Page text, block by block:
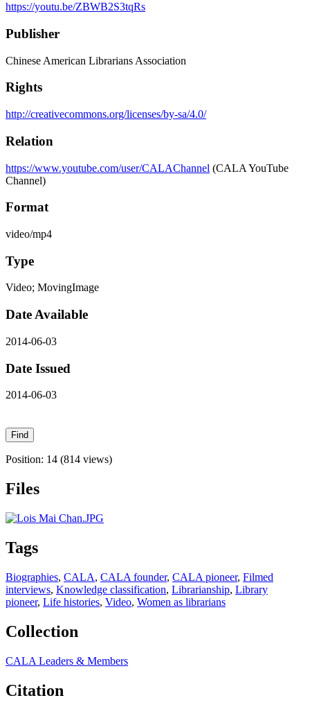
https://youtu.be/ZBWB2S3tqRs
Publisher
Chinese American Librarians Association
Rights
http://creativecommons.org/licenses/by-sa/4.0/
Relation
https://www.youtube.com/user/CALAChannel (CALA YouTube
Channel)
Format
video/mp4
Type
Video; MovingImage
Date Available
2014-06-03
Date Issued
2014-06-03
Position: 14 (814 views)
Files
Tags
Biographies, CALA, CALA founder, CALA pioneer, Filmed
interviews, Knowledge classification, Librarianship, Library
pioneer, Life histories, Video, Women as librarians
Collection
CALA Leaders & Members
Citation